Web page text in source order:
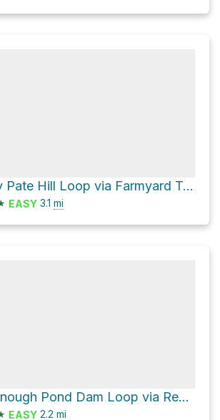
Curly Pate Hill Loop via Farmyard Trail
EASY 3.1 mi
Greenough Pond Dam Loop via Red-Tail Trail
EASY 2.2 mi